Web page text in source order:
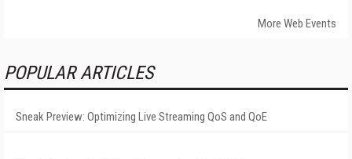
More Web Events
POPULAR ARTICLES
Sneak Preview: Optimizing Live Streaming QoS and QoE